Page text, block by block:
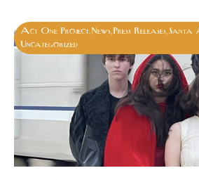
Act One Project News Press Releases Santa
Uncategorized